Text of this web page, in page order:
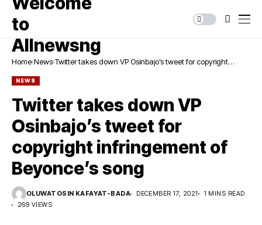
Home News Twitter takes down VP Osinbajo’s tweet for copyright
NEWS
Twitter takes down VP
Osinbajo’s tweet for
copyright infringement of
Beyonce’s song
OLUWATOSIN KAFAYAT-BADA DECEMBER 17, 2021
1 MINS READ
269 VIEWS